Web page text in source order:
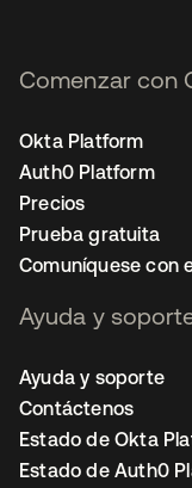
Comenzar con
Okta Platform
Auth0 Platform
Precios
Prueba gratuita
Comuníquese con
Ayuda y
Ayuda y soporte
Contáctenos
Estado de Okta
Estado de Auth0